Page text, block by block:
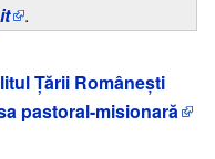
.
Țării Românești
pastoral-misionară